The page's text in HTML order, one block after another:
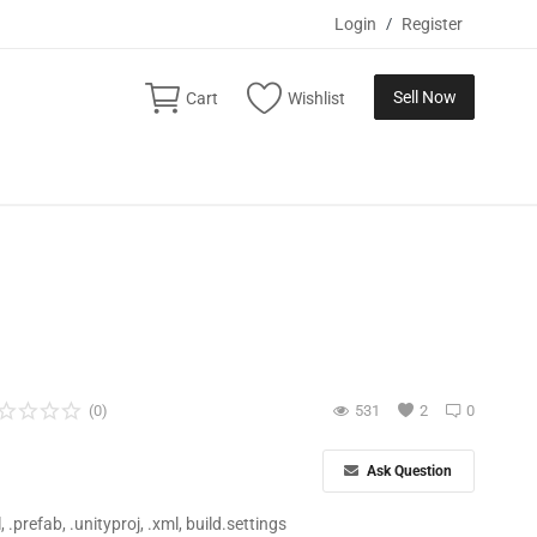
Login / Register
Cart Wishlist Sell Now
0
(0) 2
531
Ask Question
.prefab, .unityproj, .xml, build.settings